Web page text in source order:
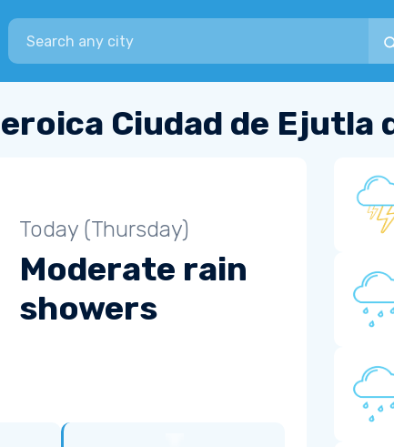
city
Ciudad de Ejutla
Today (Thursday)
Moderate rain
showers